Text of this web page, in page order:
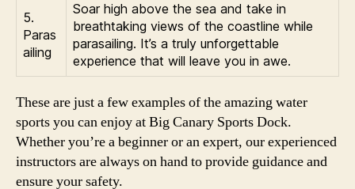
5.
Paras
ailing
Soar high above the sea and take in
breathtaking views of the coastline while
parasailing. It’s a truly unforgettable
experience that will leave you in awe.
These are just a few examples of the amazing water
sports you can enjoy at Big Canary Sports Dock.
Whether you’re a beginner or an expert, our experienced
instructors are always on hand to provide guidance and
ensure your safety.